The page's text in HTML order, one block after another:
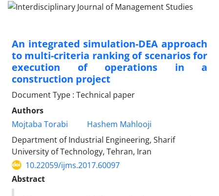
An integrated simulation-DEA approach
to multi-criteria ranking of scenarios for
execution of operations in a
construction project
Document Type : Technical paper
Authors
Mojtaba Torabi
Hashem Mahlooji
Department of Industrial Engineering, Sharif
University of Technology, Tehran, Iran
10.22059/ijms.2017.60097
Abstract